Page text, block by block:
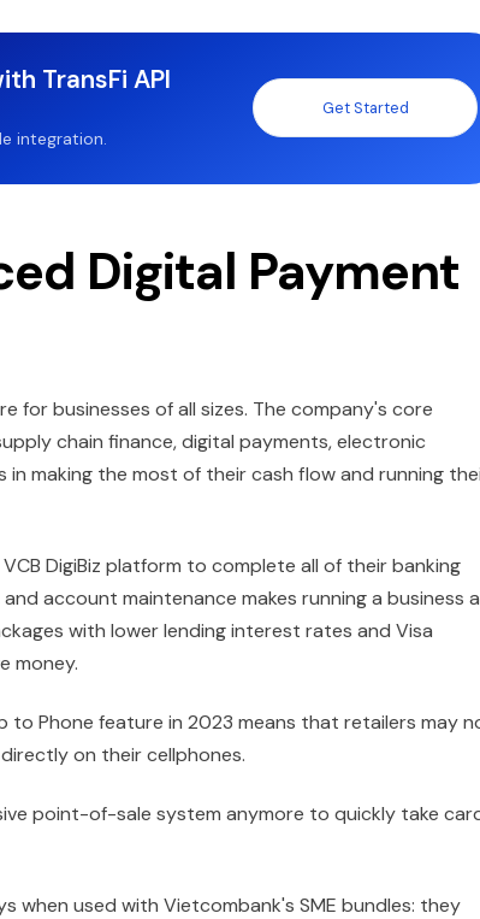
TransFi API
integration.
Get Started
Digital Payment
for businesses of all sizes. The company's core
chain finance, digital payments, electronic
making the most of their cash flow and running
DigiBiz platform to complete all of their banking
account maintenance makes running a business a
with lower lending interest rates and Visa
money.
Phone feature in 2023 means that retailers may
on their cellphones.
point-of-sale system anymore to quickly take
when used with Vietcombank's SME bundles: they